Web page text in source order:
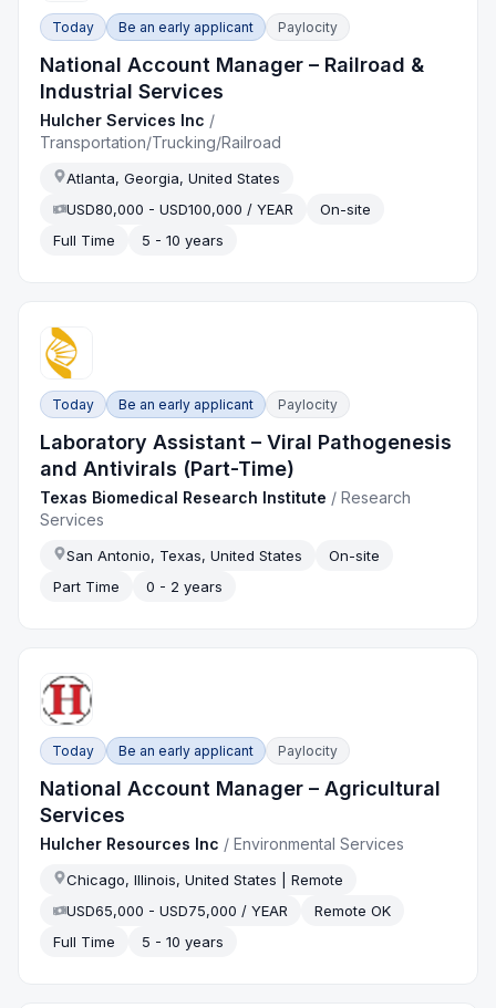
Today Be an early applicant Paylocity
National Account Manager – Railroad &
Industrial Services
Hulcher Services Inc /
Transportation/Trucking/Railroad
Atlanta, Georgia, United States
USD80,000 - USD100,000 / YEAR
On-site
Full Time
5 - 10 years
Today Be an early applicant Paylocity
Laboratory Assistant – Viral Pathogenesis
and Antivirals (Part-Time)
Texas Biomedical Research Institute /Research
Services
San Antonio, Texas, United States
On-site
Part Time
0 - 2 years
Today Be an early applicant Paylocity
National Account Manager – Agricultural
Services
Hulcher Resources Inc /Environmental Services
Chicago, Illinois, United States | Remote
USD65,000 - USD75,000 / YEAR
Remote OK
Full Time
5 - 10 years